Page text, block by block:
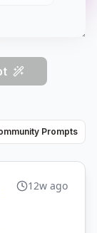
Prompts
12w ago